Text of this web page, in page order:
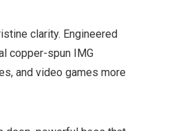
clarity. Engineered
copper-spun IMG
and video games more